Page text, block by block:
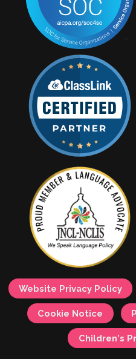
Website Privacy Policy
Cookie Notice
Children's